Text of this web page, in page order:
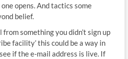
opens. And tactics some
belief.
something you didn’t sign up
facility’ this could be a way in
if the e-mail address is live. If